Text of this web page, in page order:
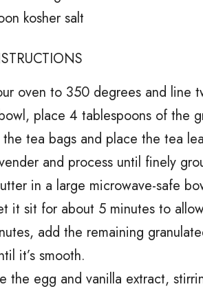
kosher salt
oven to 350 degrees and line
place 4 tablespoons of the
tea bags and place the tea
and process until finely
in a large microwave-safe
it sit for about 5 minutes to
add the remaining
it’s smooth.
the egg and vanilla extract,